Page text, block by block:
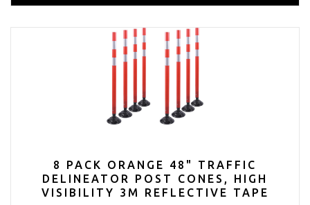
8 PACK ORANGE 48" TRAFFIC
DELINEATOR POST CONES, HIGH
VISIBILITY 3M REFLECTIVE TAPE